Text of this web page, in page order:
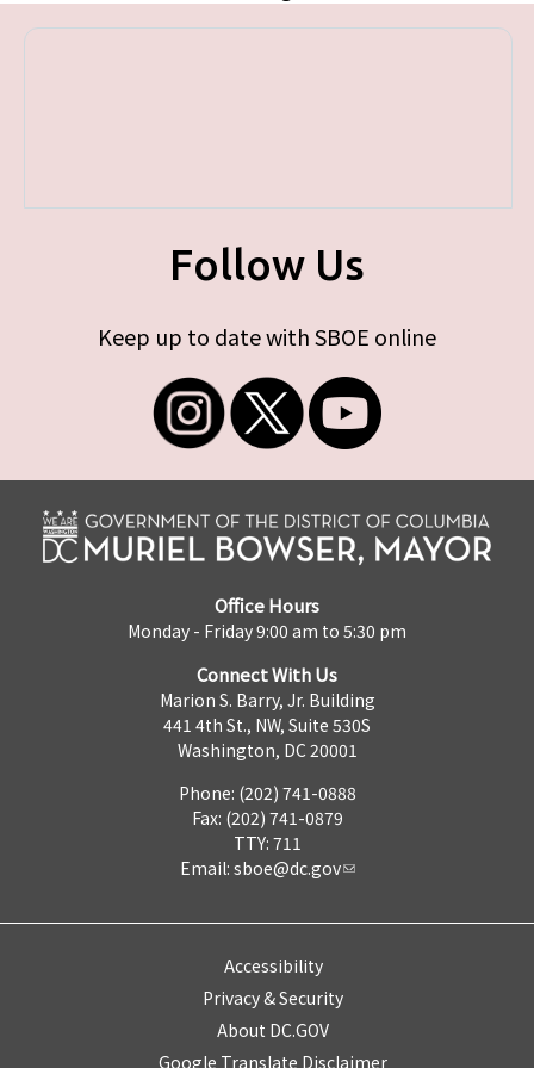
Follow Us
Keep up to date with SBOE online
Office Hours
Monday - Friday 9:00 am to 5:30 pm
Connect With Us
Marion S. Barry, Jr. Building
441 4th St., NW, Suite 530S
Washington, DC 20001
Phone: (202) 741-0888
Fax: (202) 741-0879
TTY: 711
Email: sboe@dc.gov
Accessibility
Privacy & Security
About DC.GOV
Google Translate Disclaimer